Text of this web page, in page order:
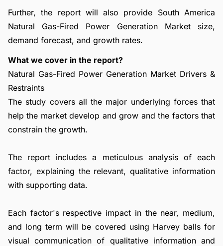
Further, the report will also provide South America
Natural Gas-Fired Power Generation Market size,
demand forecast, and growth rates.
What we cover in the report?
Natural Gas-Fired Power Generation Market Drivers &
Restraints
The study covers all the major underlying forces that
help the market develop and grow and the factors that
constrain the growth.
The report includes a meticulous analysis of each
factor, explaining the relevant, qualitative information
with supporting data.
Each factor's respective impact in the near, medium,
and long term will be covered using Harvey balls for
visual communication of qualitative information and